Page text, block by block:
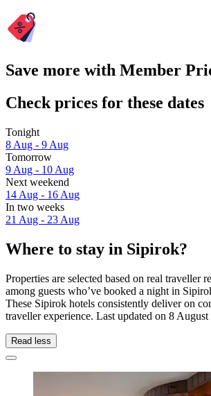
Save more with Member
Check prices for these dates
Tonight
8 Aug - 9 Aug
Tomorrow
9 Aug - 10 Aug
Next weekend
14 Aug - 16 Aug
In two weeks
21 Aug - 23 Aug
Where to stay in Sipirok?
Properties are selected based on real traveller
among guests who’ve booked a night in
These Sipirok hotels consistently deliver on
traveller experience. Last updated on 8 August
Read less